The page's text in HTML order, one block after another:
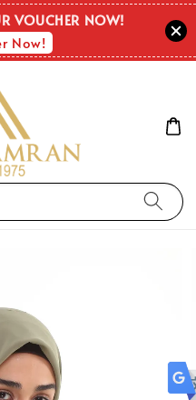
VOUCHER NOW!
Now!
STOCK